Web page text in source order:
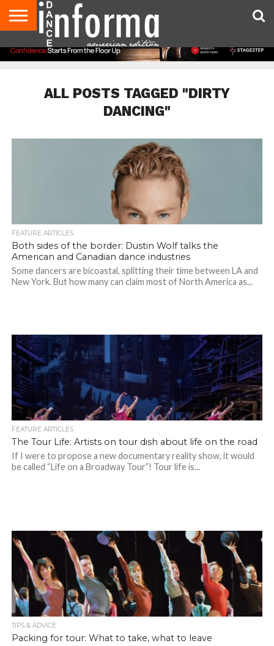
AUDITIONS
EVENTS
GIVEAWAYS!
TIPS &
ADVICE
DANCE
STUDIO
CONTACT
US
ADVERTISE
DIRECTORIES
AUS
MAGAZINE
UK
MAGAZINE
ALL POSTS TAGGED "DIRTY
DANCING"
FEATURE ARTICLES
Both sides of the border: Dustin Wolf talks the
American and Canadian dance industries
Some dancers are bicoastal, splitting their time between LA and
New York. But how many can claim most of North America as...
FEATURE ARTICLES
The Tour Life: Artists on tour dish about life on the road
If I were to propose a new documentary reality show, it would
be called “Life on a Broadway Tour”! Tour life is...
TIPS & ADVICE
Packing for tour: What to take, what to leave